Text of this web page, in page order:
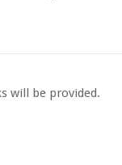
will be provided.